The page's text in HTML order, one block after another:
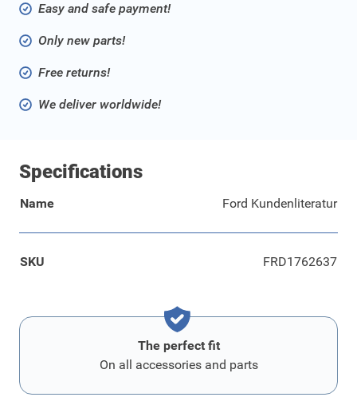
Easy and safe payment!
Only new parts!
Free returns!
We deliver worldwide!
Specifications
Name Ford Kundenliteratur
SKU FRD1762637
The perfect fit
On all accessories and parts